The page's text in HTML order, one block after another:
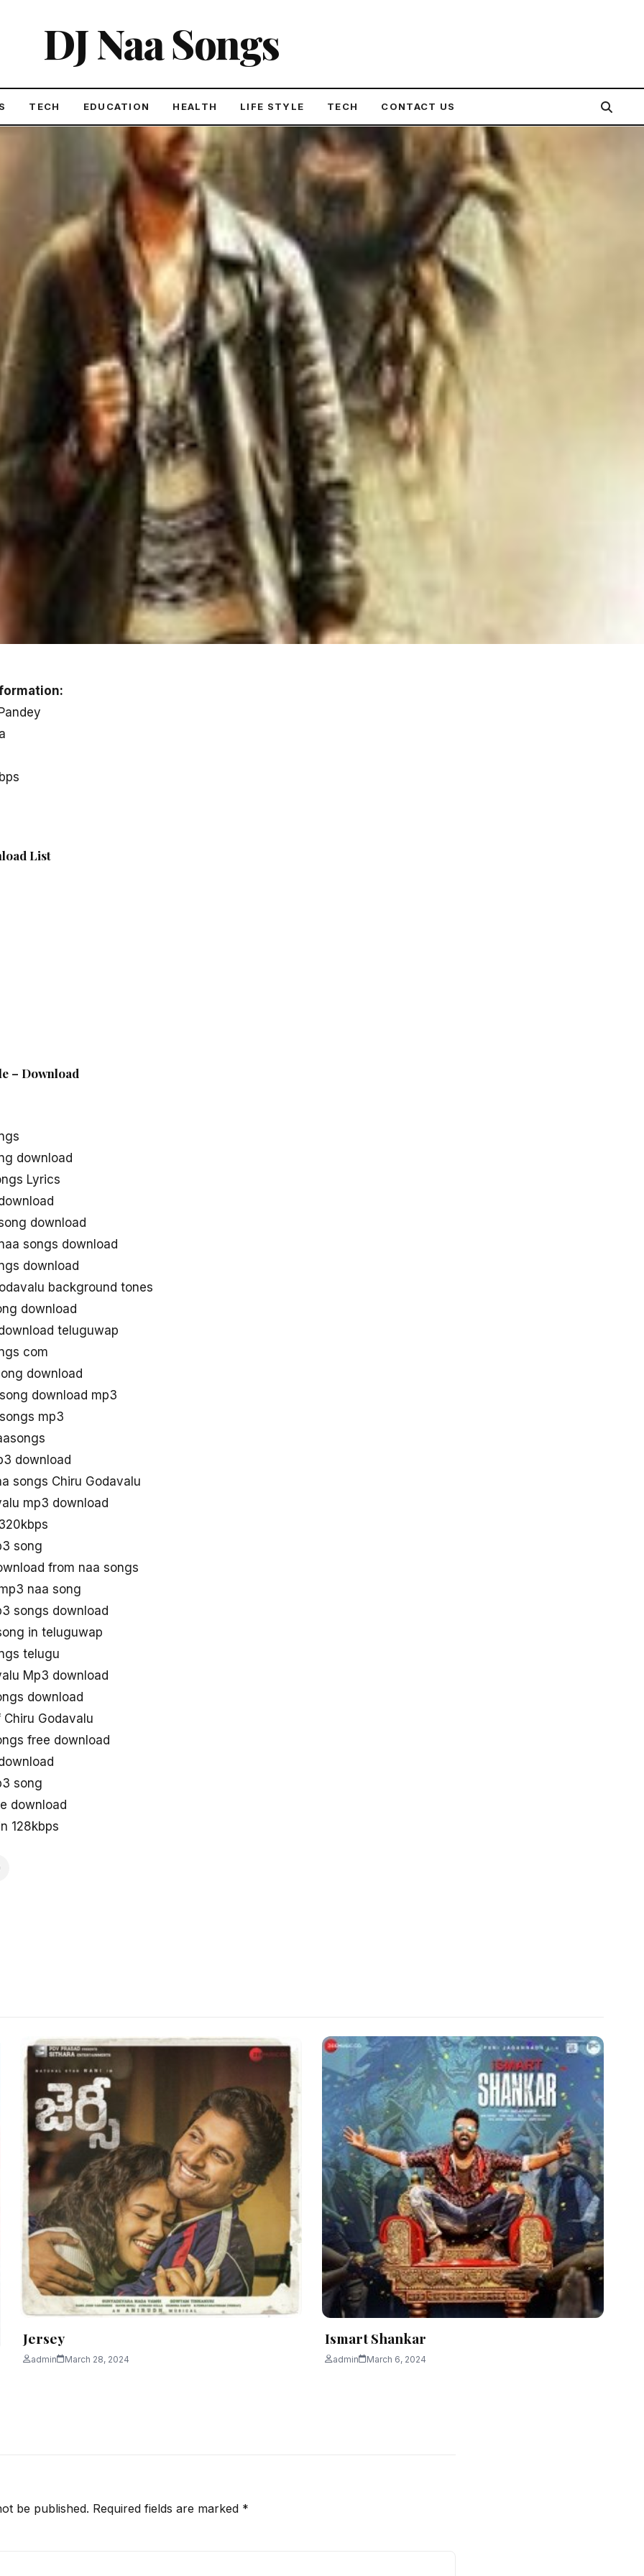
DJ Naa Songs
TECH EDUCATION HEALTH LIFE STYLE TECH CONTACT US
List
– Download
download
Lyrics
download
songs download
download
background tones
download
teluguwap
com
download
download mp3
mp3
download
songs Chiru Godavalu
mp3 download
song
from naa songs
naa song
songs download
in teluguwap
telugu
Mp3 download
download
Godavalu
free download
song
download
128kbps
Jersey
admin March 28, 2024
Ismart Shankar
admin March 6, 2024
be published. Required fields are marked *